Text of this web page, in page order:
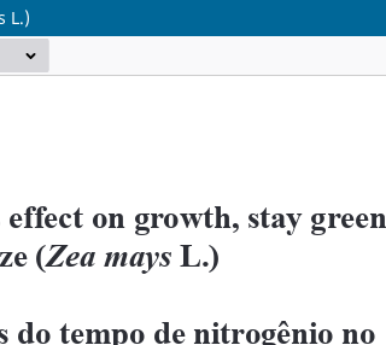
L.)